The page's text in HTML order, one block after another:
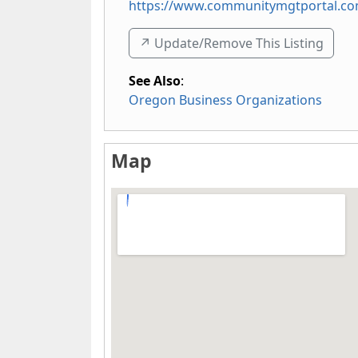
https://
↗️ Update/Remove This Listing
See Also:
Oregon Business Organizations
Map